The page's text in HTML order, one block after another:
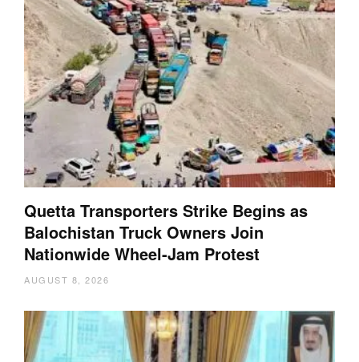
Quetta Transporters Strike Begins as
Balochistan Truck Owners Join
Nationwide Wheel-Jam Protest
AUGUST 8, 2026